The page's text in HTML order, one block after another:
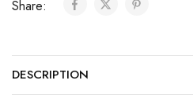
Share:
DESCRIPTION